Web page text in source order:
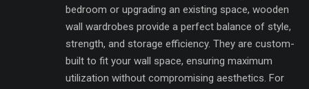
bedroom or upgrading an existing space, wooden
wall wardrobes provide a perfect balance of style,
strength, and storage efficiency. They are custom-
built to fit your wall space, ensuring maximum
utilization without compromising aesthetics. For